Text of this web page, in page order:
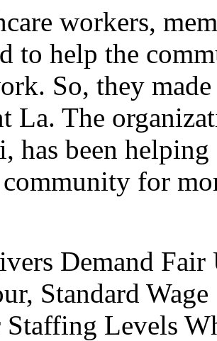
workers,
to help the
So, they
La. The
has been
for
Demand
Standard
Staffing Levels